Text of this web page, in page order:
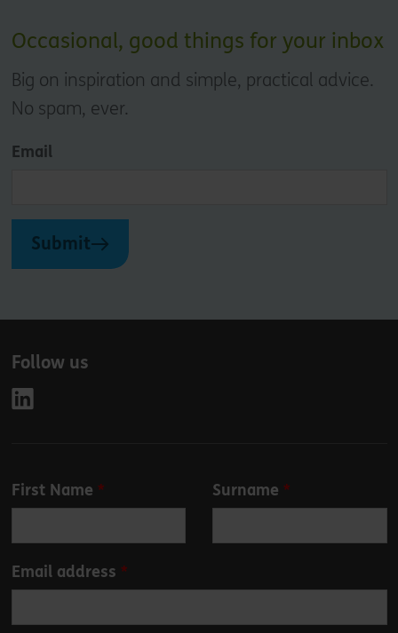
Occasional, good things for your inbox
Big on inspiration and simple, practical advice.
No spam, ever.
Email
Submit
Follow us
Leave
this
blank
First Name Surname
Email address